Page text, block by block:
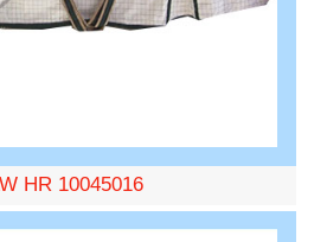
HR 10045016